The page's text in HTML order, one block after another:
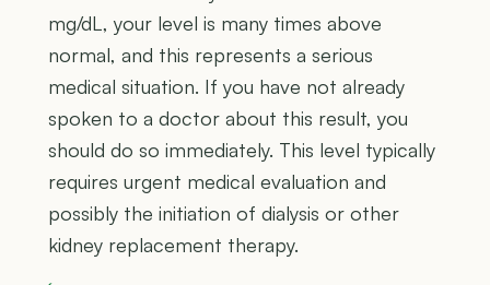
mg/dL, your level is many times above
normal, and this represents a serious
medical situation. If you have not already
spoken to a doctor about this result, you
should do so immediately. This level typically
requires urgent medical evaluation and
possibly the initiation of dialysis or other
kidney replacement therapy.